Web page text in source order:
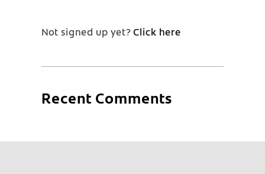
Not signed up yet?Click here
Recent Comments